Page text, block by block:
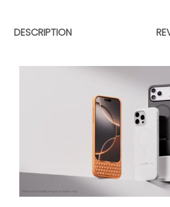
DESCRIPTION